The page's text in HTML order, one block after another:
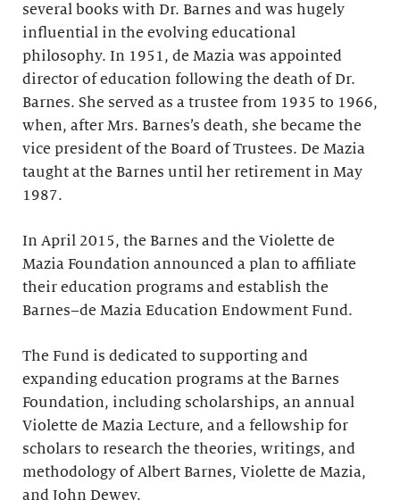
several books with Dr. Barnes and was hugely
influential in the evolving educational
philosophy. In 1951, de Mazia was appointed
director of education following the death of Dr.
Barnes. She served as a trustee from 1935 to 1966,
when, after Mrs. Barnes’s death, she became the
vice president of the Board of Trustees. De Mazia
taught at the Barnes until her retirement in May
1987.
In April 2015, the Barnes and the Violette de
Mazia Foundation announced a plan to affiliate
their education programs and establish the
Barnes–de Mazia Education Endowment Fund.
The Fund is dedicated to supporting and
expanding education programs at the Barnes
Foundation, including scholarships, an annual
Violette de Mazia Lecture, and a fellowship for
scholars to research the theories, writings, and
methodology of Albert Barnes, Violette de Mazia,
and John Dewey.